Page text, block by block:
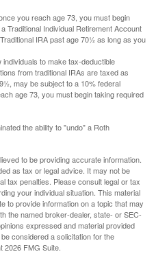
you reach age 73, you must begin
Traditional Individual Retirement Account
IRA past age 70½ as long as you
to make tax-deductible
from traditional IRAs are taxed as
may be subject to a 10% federal
age 73, you must begin taking required
the ability to "undo" a Roth
to be providing accurate information.
as tax or legal advice. It may not be
tax penalties. Please consult legal or tax
your individual situation. This material
to provide information on a topic that may
the named broker-dealer, state- or SEC-
expressed and material provided
considered a solicitation for the
2026 FMG Suite.